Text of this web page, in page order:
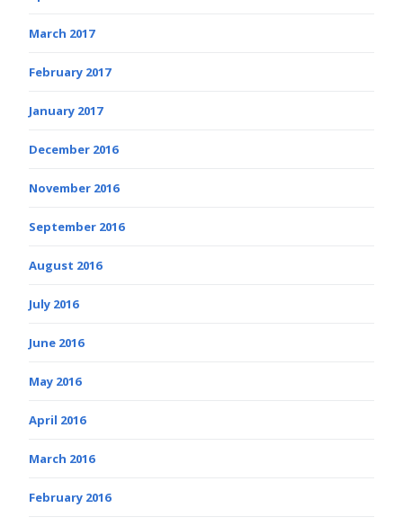
March 2017
February 2017
January 2017
December 2016
November 2016
September 2016
August 2016
July 2016
June 2016
May 2016
April 2016
March 2016
February 2016